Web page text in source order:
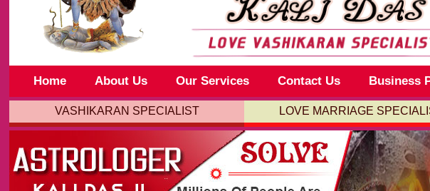
Home About Us Our Services Contact Us Business
VASHIKARAN SPECIALIST LOVE MARRIAGE